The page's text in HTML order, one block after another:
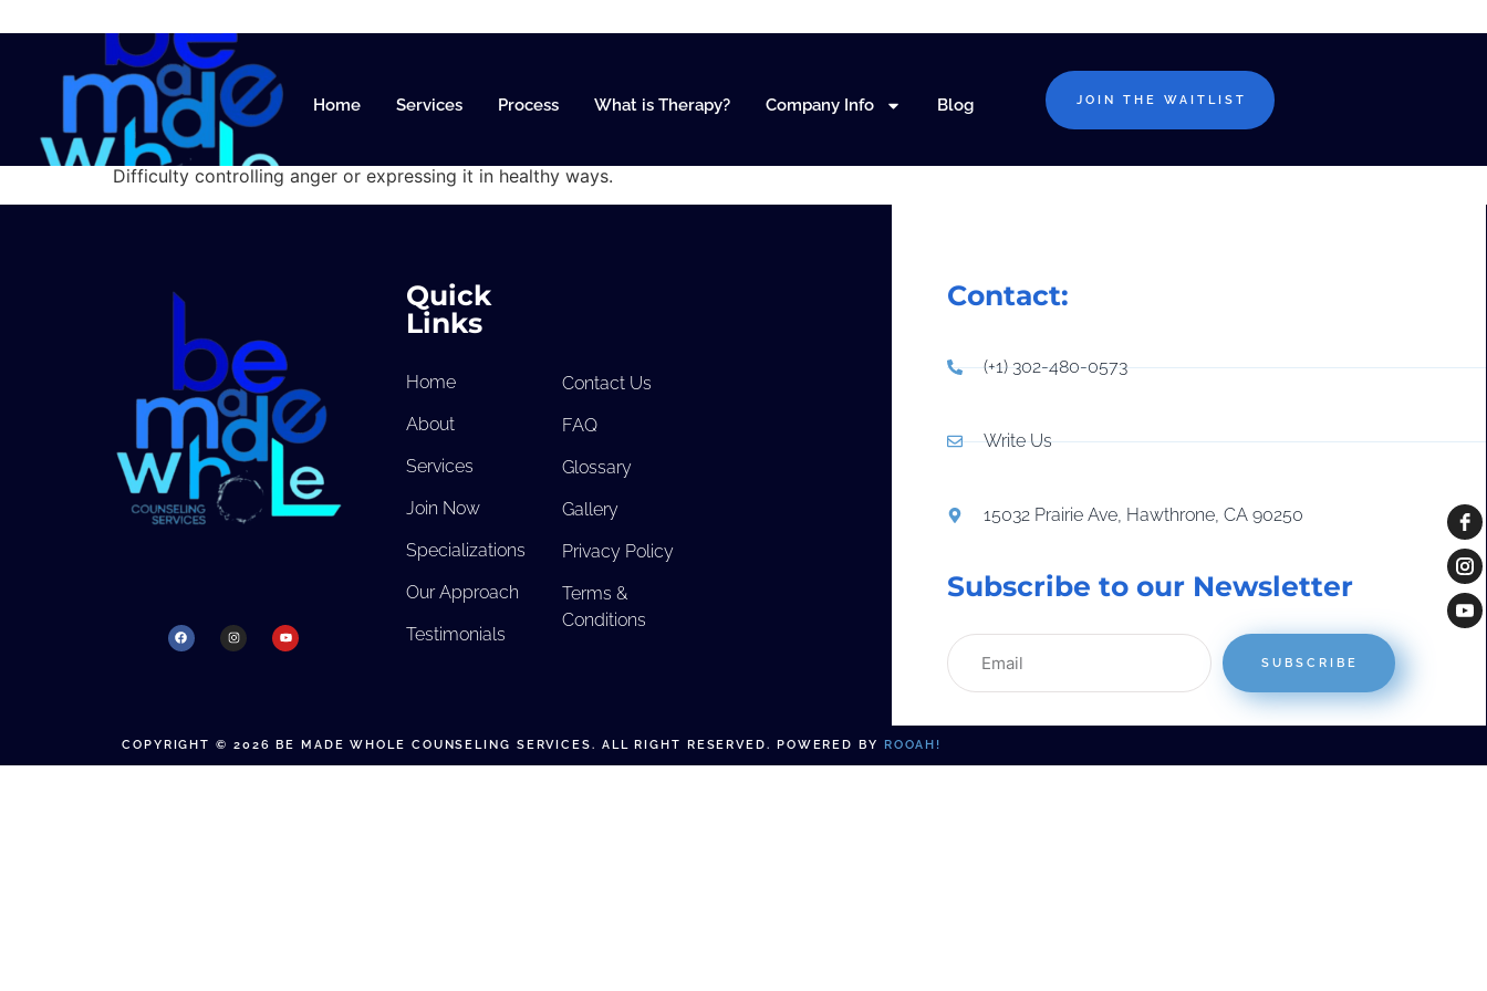
Home Services Process What is Therapy? Company Info Blog JOIN THE WAITLIST
Anger Management
Difficulty controlling anger or expressing it in healthy ways.
Quick
Links
Home
About
Services
Join Now
Specializations
Our Approach
Testimonials
Contact Us
FAQ
Glossary
Gallery
Privacy Policy
Terms &
Conditions
Contact:
(+1) 302-480-0573
Write Us
15032 Prairie Ave, Hawthrone, CA 90250
Subscribe to our Newsletter
SUBSCRIBE
COPYRIGHT © 2026 BE MADE WHOLE COUNSELING SERVICES. ALL RIGHT RESERVED. POWERED BY ROOAH!